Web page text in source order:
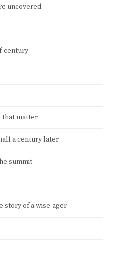
uncovered
century
that matter
a century later
summit
story of a wise-ager